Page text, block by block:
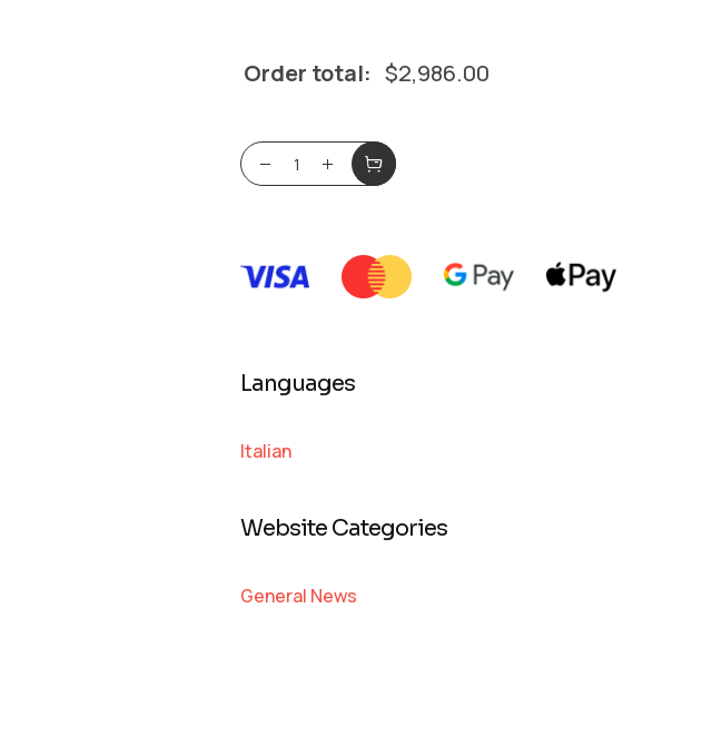
Order total: $2,986.00
Languages
Italian
Website Categories
General News